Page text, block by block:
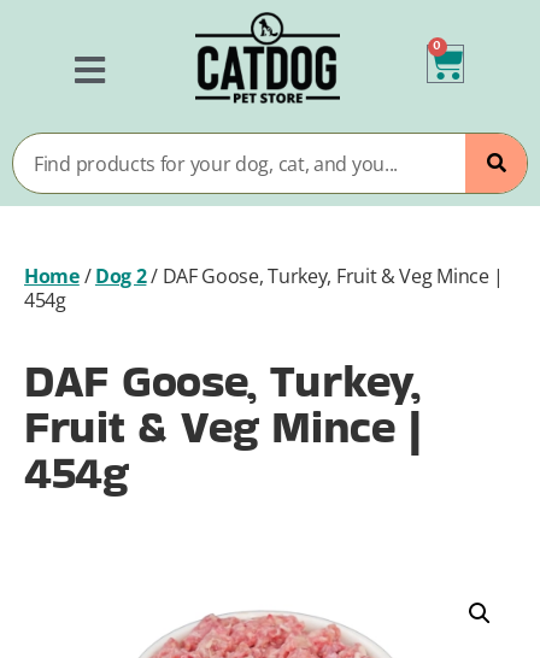
0
Home/Dog 2/ DAF Goose, Turkey, Fruit & Veg Mince |
454g
DAF Goose, Turkey,
Fruit & Veg Mince |
454g